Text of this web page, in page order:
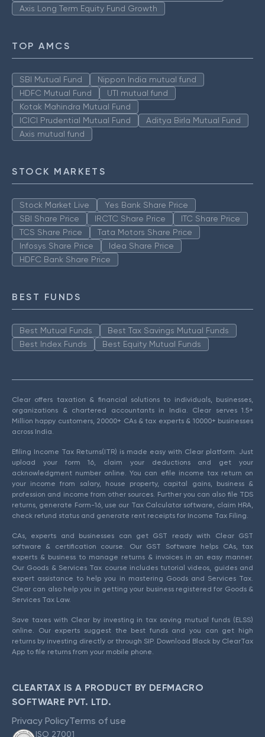
Axis Long Term Equity Fund Growth
TOP AMCS
SBI Mutual Fund
Nippon India mutual fund
HDFC Mutual Fund
UTI mutual fund
Kotak Mahindra Mutual Fund
ICICI Prudential Mutual Fund
Aditya Birla Mutual Fund
Axis mutual fund
STOCK MARKETS
Stock Market Live
Yes Bank Share Price
SBI Share Price
IRCTC Share Price
ITC Share Price
TCS Share Price
Tata Motors Share Price
Infosys Share Price
Idea Share Price
HDFC Bank Share Price
BEST FUNDS
Best Mutual Funds
Best Tax Savings Mutual Funds
Best Index Funds
Best Equity Mutual Funds
Clear offers taxation & financial solutions to individuals, businesses,
organizations & chartered accountants in India. Clear serves 1.5+
Million happy customers, 20000+ CAs & tax experts & 10000+ businesses
across India.
Efiling Income Tax Returns(ITR) is made easy with Clear platform. Just
upload your form 16, claim your deductions and get your
acknowledgment number online. You can efile income tax return on
your income from salary, house property, capital gains, business &
profession and income from other sources. Further you can also file TDS
returns, generate Form-16, use our Tax Calculator software, claim HRA,
check refund status and generate rent receipts for Income Tax Filing.
CAs, experts and businesses can get GST ready with Clear GST
software & certification course. Our GST Software helps CAs, tax
experts & business to manage returns & invoices in an easy manner.
Our Goods & Services Tax course includes tutorial videos, guides and
expert assistance to help you in mastering Goods and Services Tax.
Clear can also help you in getting your business registered for Goods &
Services Tax Law.
Save taxes with Clear by investing in tax saving mutual funds (ELSS)
online. Our experts suggest the best funds and you can get high
returns by investing directly or through SIP. Download Black by ClearTax
App to file returns from your mobile phone.
CLEARTAX IS A PRODUCT BY DEFMACRO
SOFTWARE PVT. LTD.
Privacy PolicyTerms of use
ISO 27001